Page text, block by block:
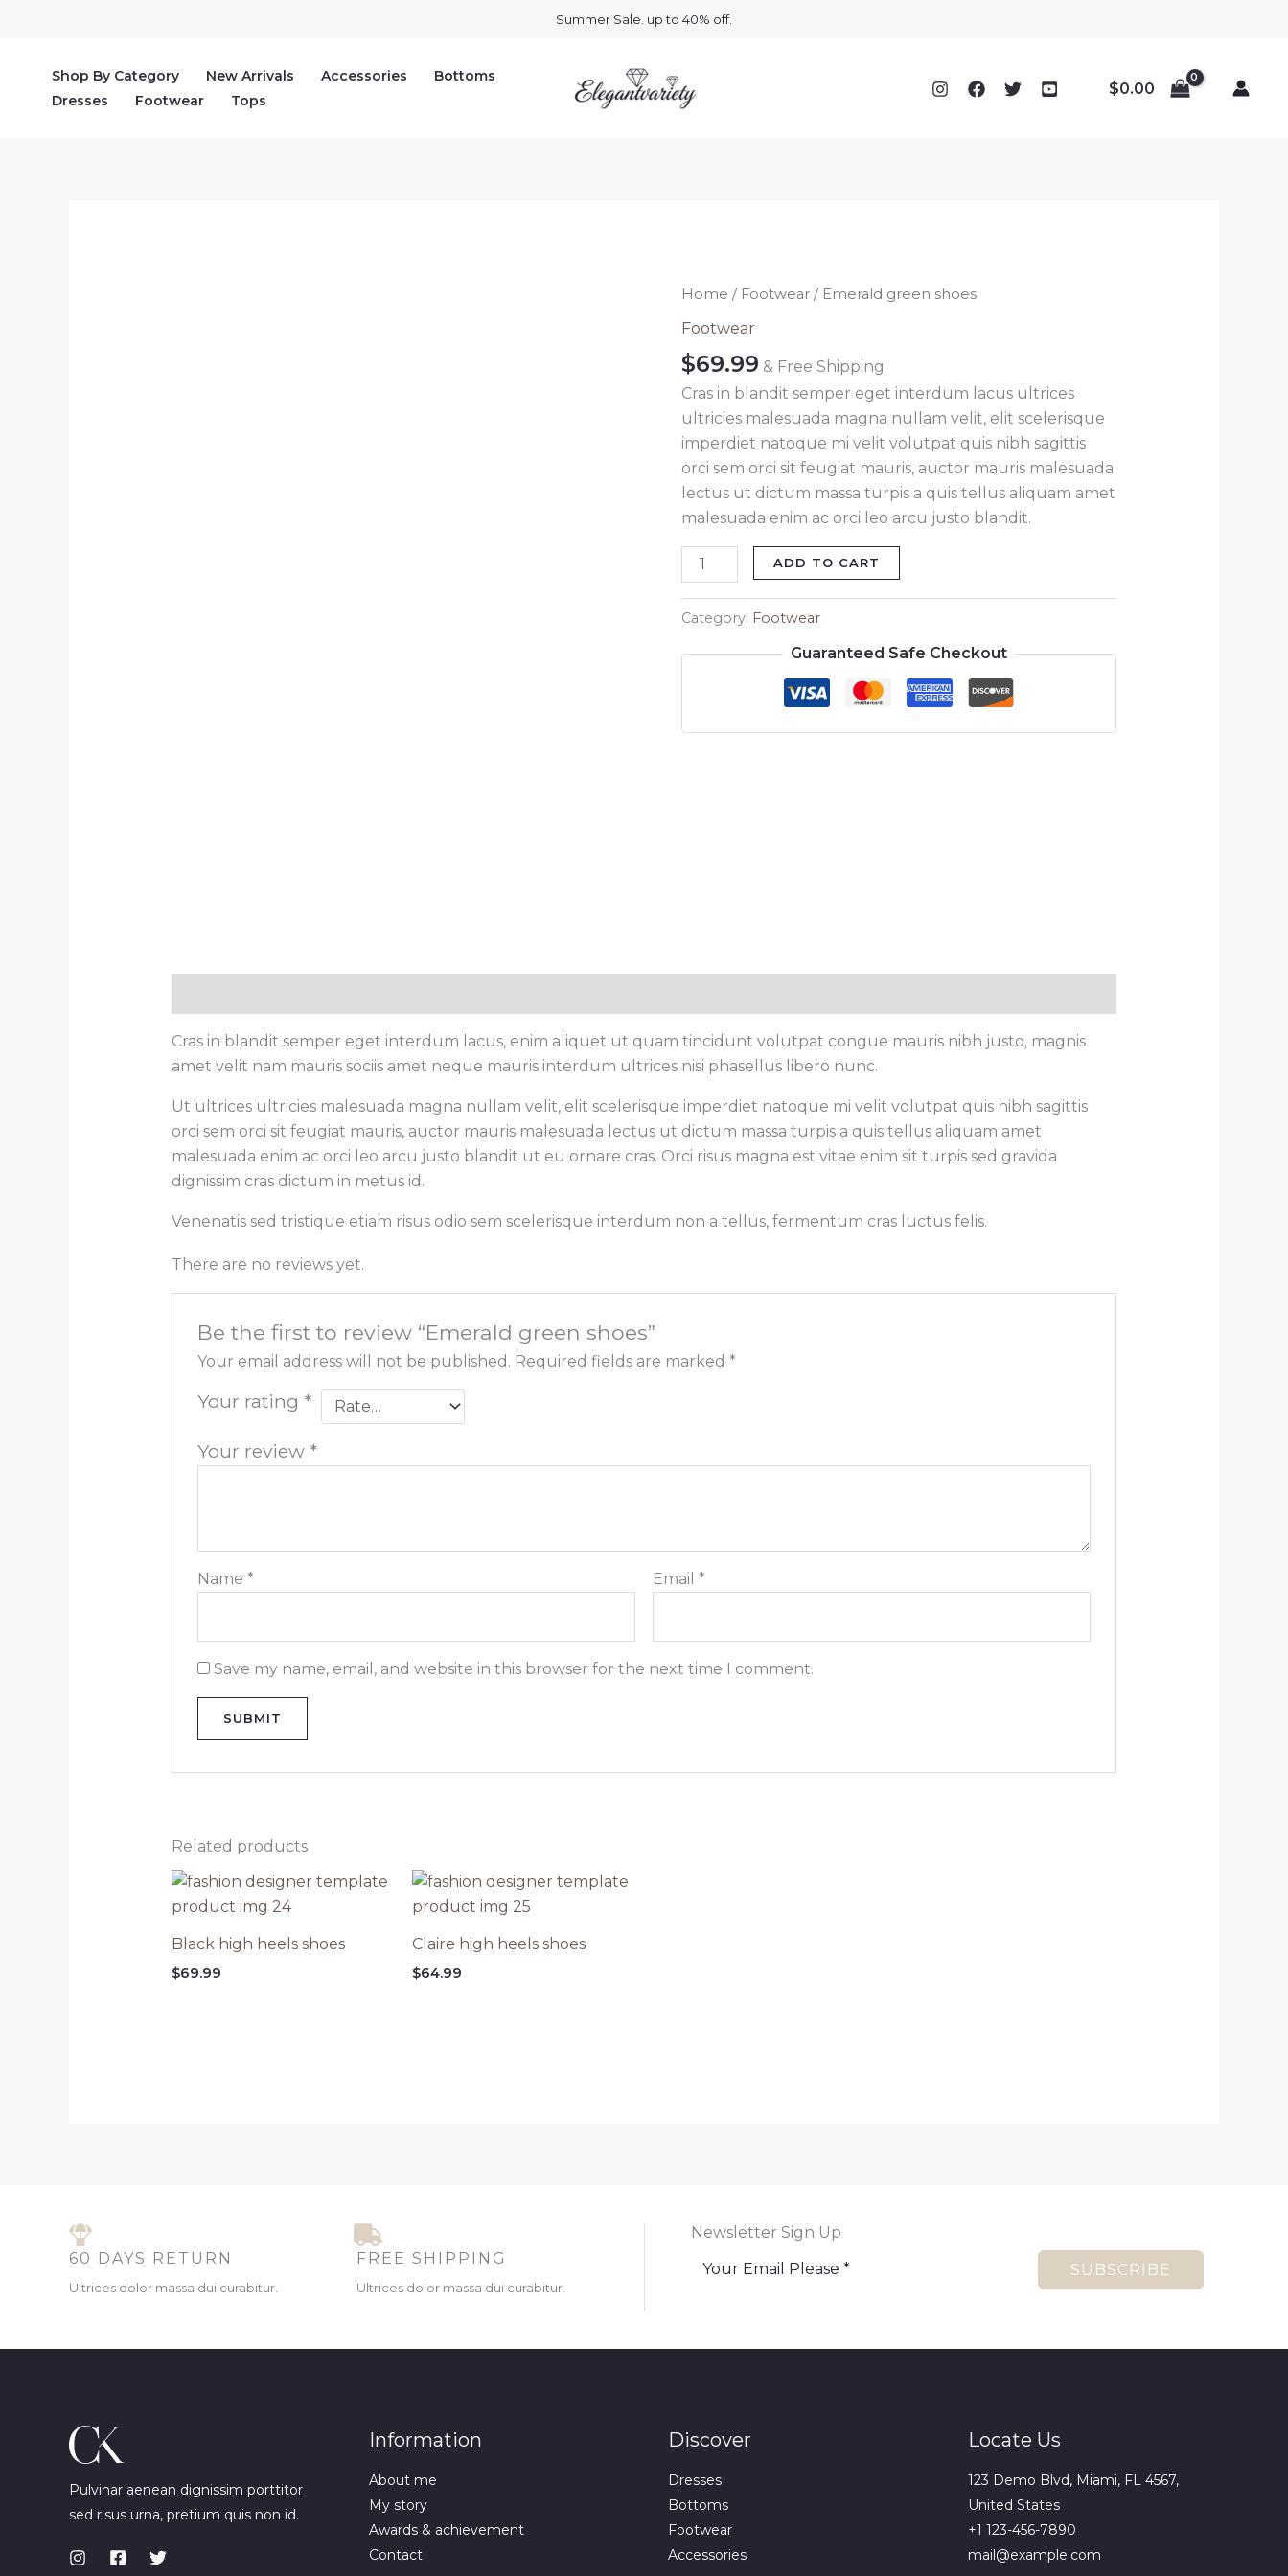
Summer Sale. up to 40% off.
Shop By Category New Arrivals Accessories
Bottoms
Dresses
Footwear Tops
$0.00
Home / Footwear / Emerald green shoes
Footwear
$69.99 & Free Shipping
Cras in blandit semper eget interdum lacus ultrices
ultricies malesuada magna nullam velit, elit scelerisque
imperdiet natoque mi velit volutpat quis nibh sagittis
orci sem orci sit feugiat mauris, auctor mauris malesuada
lectus ut dictum massa turpis a quis tellus aliquam amet
malesuada enim ac orci leo arcu justo blandit.
Emerald
green
quantity
ADD TO CART
Category: Footwear
Guaranteed Safe Checkout
Cras in blandit semper eget interdum lacus, enim aliquet ut quam tincidunt volutpat congue mauris nibh justo, magnis
amet velit nam mauris sociis amet neque mauris interdum ultrices nisi phasellus libero nunc.
Ut ultrices ultricies malesuada magna nullam velit, elit scelerisque imperdiet natoque mi velit volutpat quis nibh sagittis
orci sem orci sit feugiat mauris, auctor mauris malesuada lectus ut dictum massa turpis a quis tellus aliquam amet
malesuada enim ac orci leo arcu justo blandit ut eu ornare cras. Orci risus magna est vitae enim sit turpis sed gravida
dignissim cras dictum in metus id.
Venenatis sed tristique etiam risus odio sem scelerisque interdum non a tellus, fermentum cras luctus felis.
There are no reviews yet.
Be the first to review “Emerald green shoes”
Your email address will not be published. Required fields are marked*
Your rating *
Your review *
Name* Email*
Save my name, email, and website in this browser for the next time I comment.
Related products
Black high heels shoes
$69.99
Claire high heels shoes
$64.99
60 DAYS RETURN
Ultrices dolor massa dui curabitur.
FREE SHIPPING
Ultrices dolor massa dui curabitur.
Newsletter Sign Up
SUBSCRIBE
Pulvinar aenean dignissim porttitor
sed risus urna, pretium quis non id.
Information
About me
My story
Awards & achievement
Contact
Discover
Dresses
Bottoms
Footwear
Accessories
Locate Us
123 Demo Blvd, Miami, FL 4567,
United States
+1 123-456-7890
mail@example.com